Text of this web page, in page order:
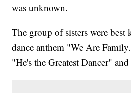
was unknown.
The group of sisters were
dance anthem "We Are
"He's the Greatest Dancer"